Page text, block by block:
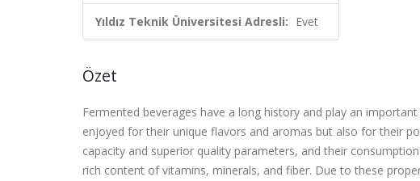
Yıldız Teknik Üniversitesi Adresli: Evet
Özet
Fermented beverages have a long history and play an
enjoyed for their unique flavors and aromas but also for their
capacity and superior quality parameters, and their
rich content of vitamins, minerals, and fiber. Due to these